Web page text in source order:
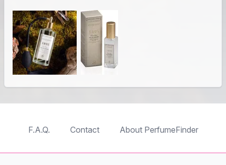
F.A.Q. Contact About PerfumeFinder